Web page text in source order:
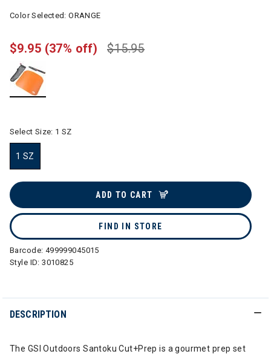
Color Selected:ORANGE
$15.95
$9.95 (37% off)
Select Size: 1 SZ
1 SZ
ADD TO CART
FIND IN STORE
Barcode: 499999045015
Style ID:3010825
DESCRIPTION
The GSI Outdoors Santoku Cut+Prep is a gourmet prep set